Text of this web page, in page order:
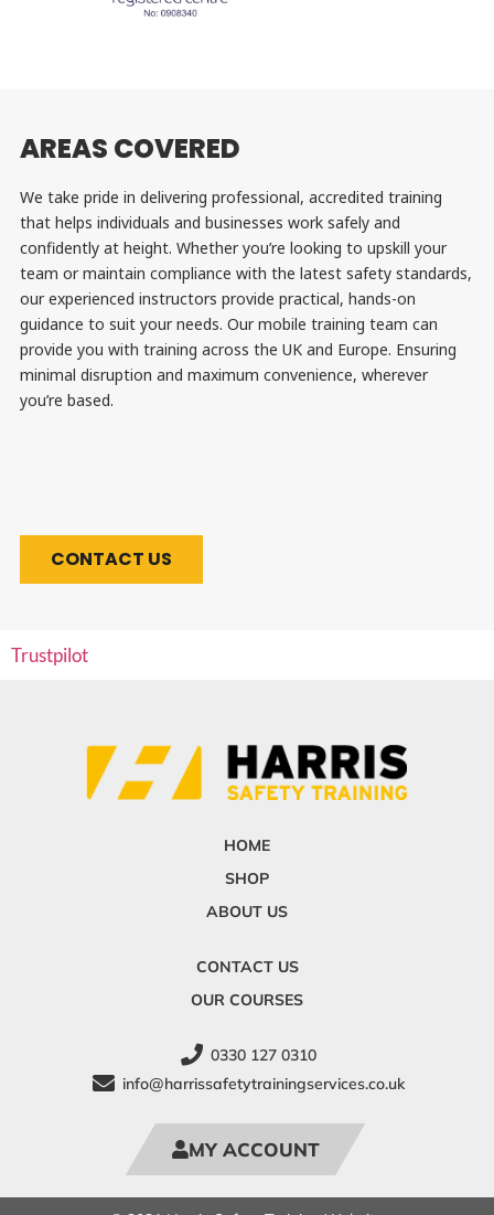
AREAS COVERED
We take pride in delivering professional, accredited training
that helps individuals and businesses work safely and
confidently at height. Whether you’re looking to upskill your
team or maintain compliance with the latest safety standards,
our experienced instructors provide practical, hands-on
guidance to suit your needs. Our mobile training team can
provide you with training across the UK and Europe. Ensuring
minimal disruption and maximum convenience, wherever
you’re based.
CONTACT US
Trustpilot
HOME
SHOP
ABOUT US
CONTACT US
OUR COURSES
0330 127 0310
info@harrissafetytrainingservices.co.uk
MY ACCOUNT